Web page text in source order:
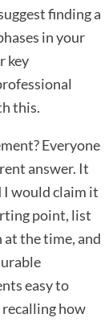
finding a
in your
key
this.
Everyone
answer. It
I would claim it
point, list
the time, and
easy to
how